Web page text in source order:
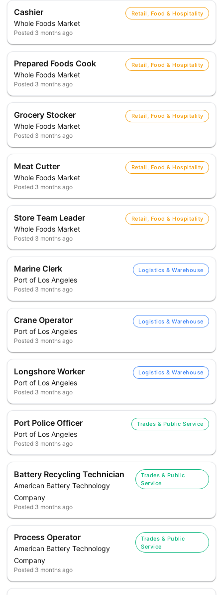
Cashier
Whole Foods Market
Retail, Food & Hospitality
Posted 3 months ago
Prepared Foods Cook
Whole Foods Market
Retail, Food & Hospitality
Posted 3 months ago
Grocery Stocker
Whole Foods Market
Retail, Food & Hospitality
Posted 3 months ago
Meat Cutter
Whole Foods Market
Retail, Food & Hospitality
Posted 3 months ago
Store Team Leader
Whole Foods Market
Retail, Food & Hospitality
Posted 3 months ago
Marine Clerk
Port of Los Angeles
Logistics & Warehouse
Posted 3 months ago
Crane Operator
Port of Los Angeles
Logistics & Warehouse
Posted 3 months ago
Longshore Worker
Port of Los Angeles
Logistics & Warehouse
Posted 3 months ago
Port Police Officer
Port of Los Angeles
Trades & Public Service
Posted 3 months ago
Battery Recycling Technician
American Battery Technology
Company
Trades & Public
Service
Posted 3 months ago
Process Operator
American Battery Technology
Company
Trades & Public
Service
Posted 3 months ago